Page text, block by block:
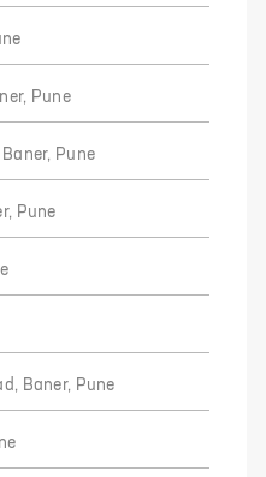
Pune
Pune
Pune
Baner, Pune